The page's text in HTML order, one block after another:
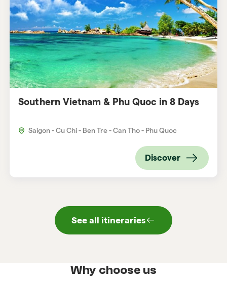
Southern Vietnam & Phu Quoc in 8 Days
Saigon - Cu Chi - Ben Tre - Can Tho - Phu Quoc
Discover
See all itineraries
Why choose us